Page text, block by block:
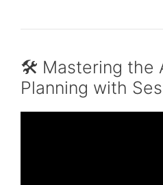
🛠 Mastering the
Planning with